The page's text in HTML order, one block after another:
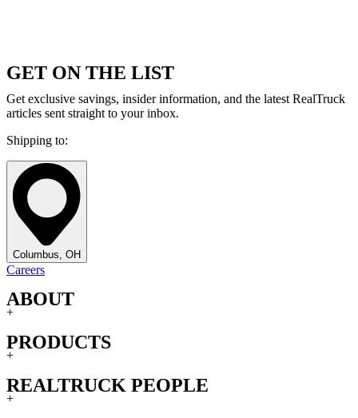
GET ON THE LIST
Get exclusive savings, insider information, and the latest RealTruck
articles sent straight to your inbox.
Shipping to:
Columbus, OH
Careers
ABOUT
+
PRODUCTS
+
REALTRUCK PEOPLE
+